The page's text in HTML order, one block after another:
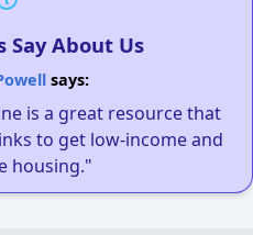
Say About Us
says:
is a great resource that
to get low-income and
housing."